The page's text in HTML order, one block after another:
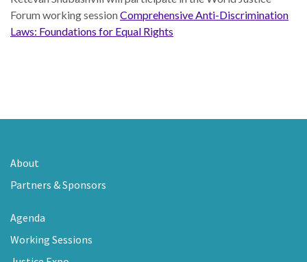
Forum working sessionComprehensive Anti-Discrimination
Laws: Foundations for Equal Rights
About
Partners & Sponsors
Agenda
Working Sessions